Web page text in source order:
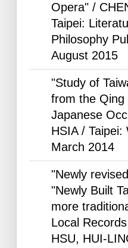
Opera" /
Taipei:
Philosophy
August 2015
"Study of
from the
Japanese
HSIA /
March 2014
"Newly
"Newly Built
more
Local
HSU, HUI-